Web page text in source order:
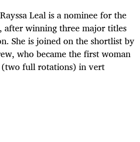
Leal is a nominee for the
after winning three major titles
She is joined on the shortlist by
who became the first woman
full rotations) in vert